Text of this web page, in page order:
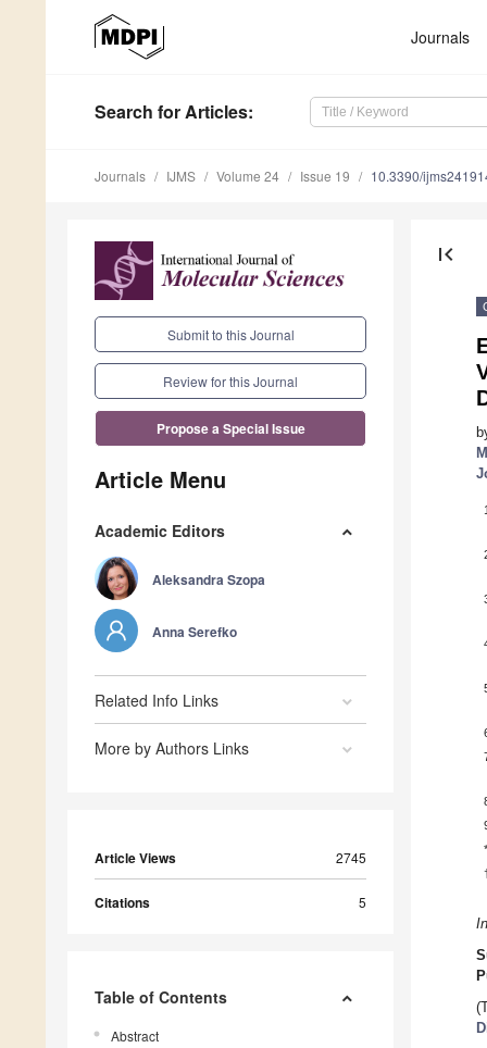
Journals
Search for Articles:
Journals IJMS Volume 24 Issue 19 10.3390/
Submit to this Journal
Review for this Journal
Propose a Special Issue
Article Menu
Academic Editors
Aleksandra Szopa
Anna Serefko
Related Info Links
More by Authors Links
Article Views 2745
Citations 5
Table of Contents
Abstract
first_page
1
*